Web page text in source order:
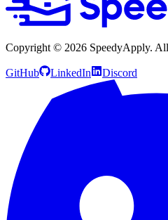
Copyright © 2026 SpeedyApply.
GitHub LinkedIn Discord